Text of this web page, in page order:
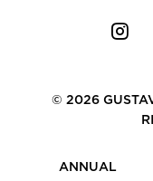
© 2026
ANNUAL